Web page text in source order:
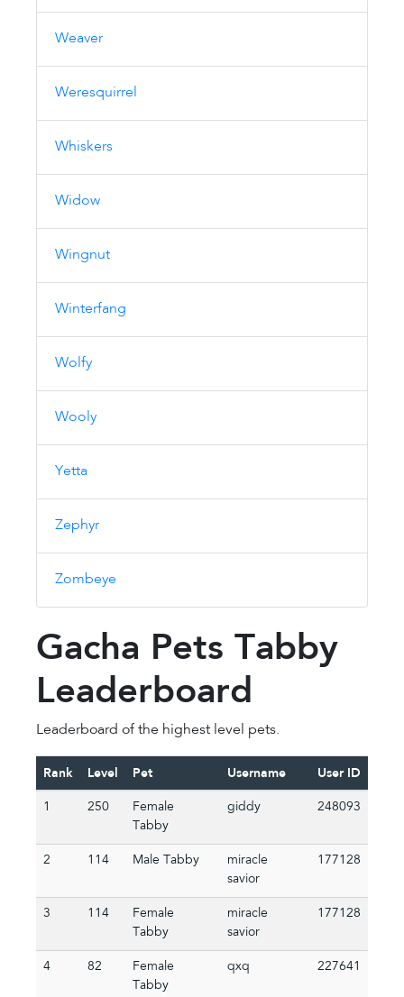
Weaver
Weresquirrel
Whiskers
Widow
Wingnut
Winterfang
Wolfy
Wooly
Yetta
Zephyr
Zombeye
Gacha Pets Tabby
Leaderboard
Leaderboard of the highest level pets.
Rank Level Pet Username User ID
1 250
Female
Tabby
giddy 248093
2 114 Male Tabby
miracle
savior
177128
3 114
Female
Tabby
miracle
savior
177128
4 82
Female
Tabby
qxq 227641